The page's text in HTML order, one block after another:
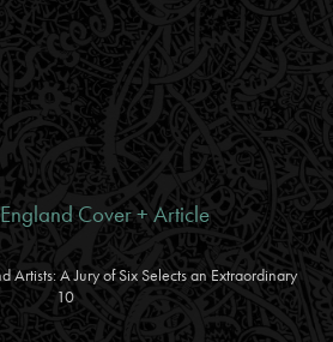
Cover + Article
Artists: A Jury of Six Selects an Extraordinary
10